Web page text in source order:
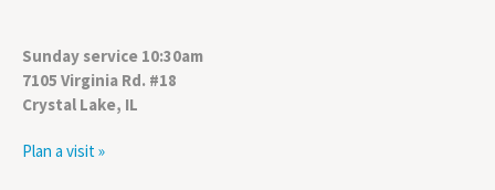
7105 Virginia Rd. #18
Crystal Lake, IL